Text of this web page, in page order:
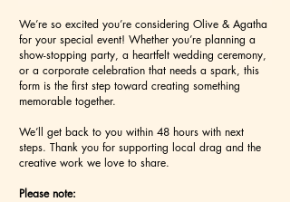
We’re so excited you’re considering Olive & Agatha
for your special event! Whether you’re planning a
show-stopping party, a heartfelt wedding ceremony,
or a corporate celebration that needs a spark, this
form is the first step toward creating something
memorable together.
We’ll get back to you within 48 hours with next
steps. Thank you for supporting local drag and the
creative work we love to share.
Please note: